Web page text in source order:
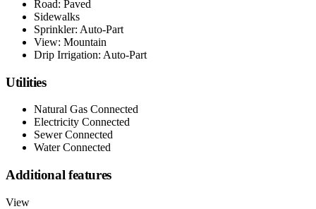
Road: Paved
Sidewalks
Sprinkler: Auto-Part
View: Mountain
Drip Irrigation: Auto-Part
Utilities
Natural Gas Connected
Electricity Connected
Sewer Connected
Water Connected
Additional features
View